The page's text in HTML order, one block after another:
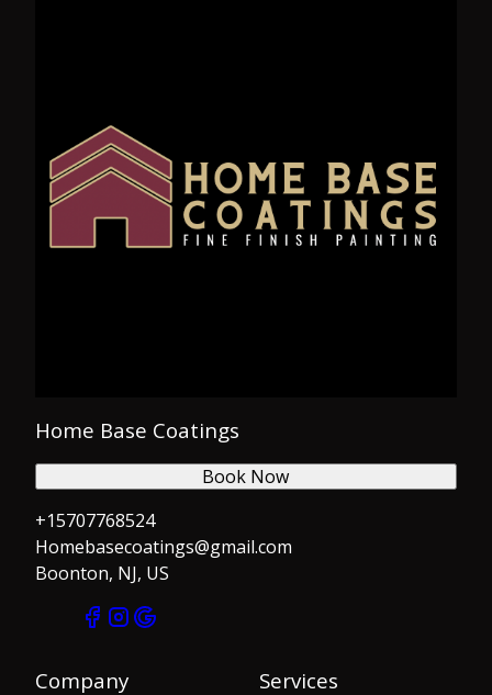
Home Base Coatings
+15707768524
Homebasecoatings@gmail.com
Boonton, NJ, US
Book Now
Company Services